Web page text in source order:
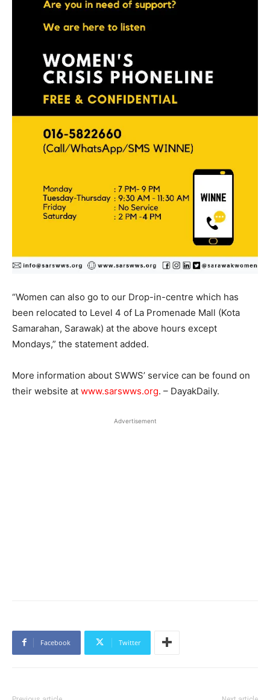
“Women can also go to our Drop-in-centre which has
been relocated to Level 4 of La Promenade Mall (Kota
Samarahan, Sarawak) at the above hours except
Mondays,” the statement added.
More information about SWWS’ service can be found on
their website at www.sarswws.org. – DayakDaily.
Advertisement
Facebook Twitter